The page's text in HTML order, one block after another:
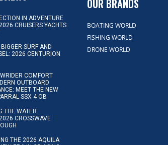
IN ADVENTURE
CRUISERS YACHTS
SURF AND
2026 CENTURION
COMFORT
OUTBOARD
MEET THE NEW
SSX 4 OB
THE WATER:
CROSSWAVE
THE 2026 AQUILA
OUR BRANDS
BOATING WORLD
FISHING WORLD
DRONE WORLD